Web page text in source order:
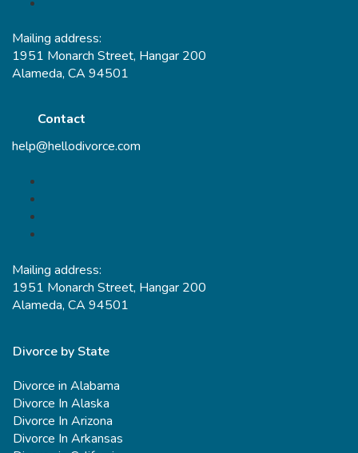
Mailing address:
1951 Monarch Street, Hangar 200
Alameda, CA 94501
Contact
help@hellodivorce.com
Mailing address:
1951 Monarch Street, Hangar 200
Alameda, CA 94501
Divorce by State
Divorce in Alabama
Divorce In Alaska
Divorce In Arizona
Divorce In Arkansas